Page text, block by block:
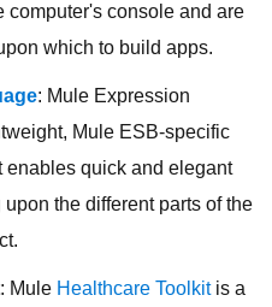
computer's console and are
which to build apps.
: Mule Expression
Mule ESB-specific
quick and elegant
the different parts of the
: Mule Healthcare Toolkitis a